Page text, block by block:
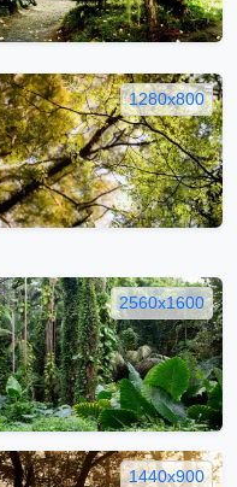
1280x800
2560x1600
1440x900